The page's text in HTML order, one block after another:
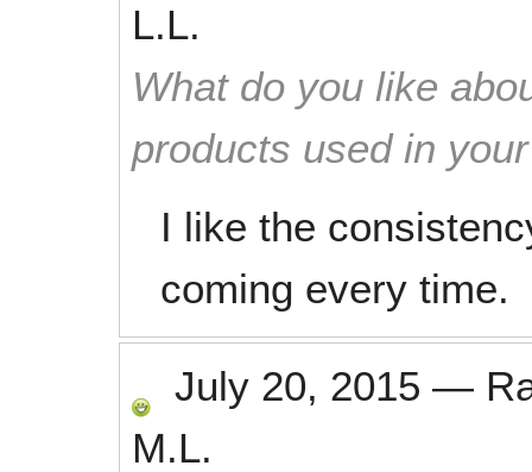
L.L.
What do you like
products used in
I like the
coming every time.
July 20, 2015 —
M.L.